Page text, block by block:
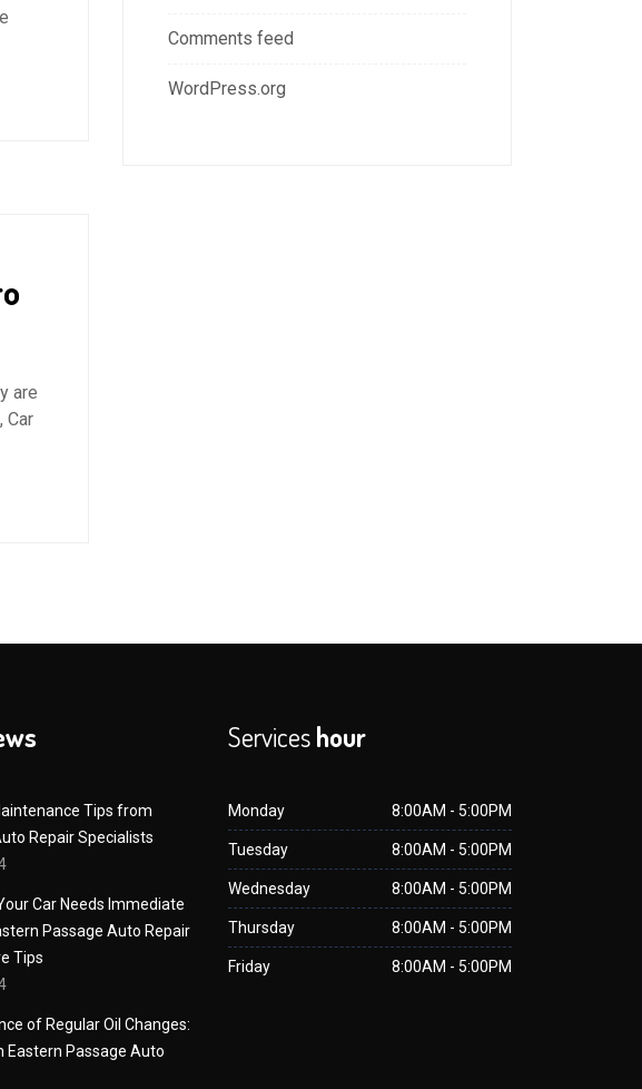
are
Car
Comments feed
WordPress.org
Tips from
Repair Specialists
Car Needs Immediate
Passage Auto Repair
Tips
of Regular Oil Changes:
Eastern Passage Auto
Serviceshour
Monday 8:00AM - 5:00PM
Tuesday 8:00AM - 5:00PM
Wednesday 8:00AM - 5:00PM
Thursday 8:00AM - 5:00PM
Friday 8:00AM - 5:00PM